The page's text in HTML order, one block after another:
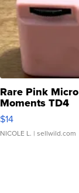
Rare Pink
Moments TD4
$14
NICOLE L. | sellwild.com